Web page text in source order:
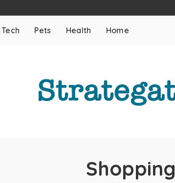
Tech Pets Health Home
Shopping